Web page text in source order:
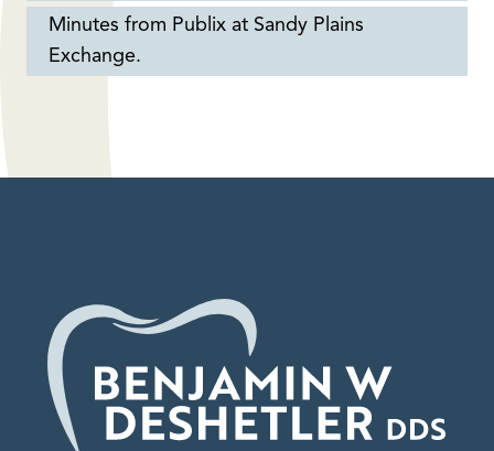
Minutes from Publix at Sandy Plains
Exchange.